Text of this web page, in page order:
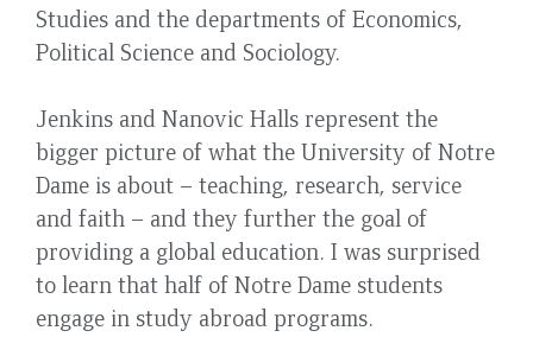
Studies and the departments of Economics,
Political Science and Sociology.
Jenkins and Nanovic Halls represent the
bigger picture of what the University of Notre
Dame is about – teaching, research, service
and faith – and they further the goal of
providing a global education. I was surprised
to learn that half of Notre Dame students
engage in study abroad programs.